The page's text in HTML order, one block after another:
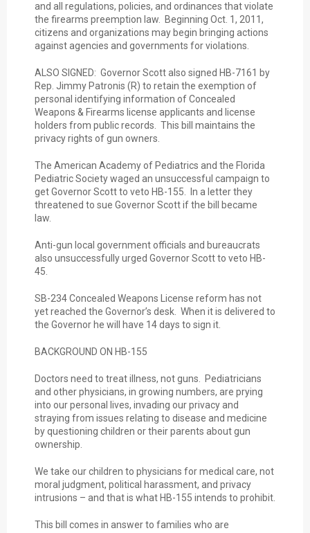
and all regulations, policies, and ordinances that violate
the firearms preemption law. Beginning Oct. 1, 2011,
citizens and organizations may begin bringing actions
against agencies and governments for violations.
ALSO SIGNED: Governor Scott also signed HB-7161 by
Rep. Jimmy Patronis (R) to retain the exemption of
personal identifying information of Concealed
Weapons & Firearms license applicants and license
holders from public records. This bill maintains the
privacy rights of gun owners.
The American Academy of Pediatrics and the Florida
Pediatric Society waged an unsuccessful campaign to
get Governor Scott to veto HB-155. In a letter they
threatened to sue Governor Scott if the bill became
law.
Anti-gun local government officials and bureaucrats
also unsuccessfully urged Governor Scott to veto HB-
45.
SB-234 Concealed Weapons License reform has not
yet reached the Governor’s desk. When it is delivered to
the Governor he will have 14 days to sign it.
BACKGROUND ON HB-155
Doctors need to treat illness, not guns. Pediatricians
and other physicians, in growing numbers, are prying
into our personal lives, invading our privacy and
straying from issues relating to disease and medicine
by questioning children or their parents about gun
ownership.
We take our children to physicians for medical care, not
moral judgment, political harassment, and privacy
intrusions – and that is what HB-155 intends to prohibit.
This bill comes in answer to families who are